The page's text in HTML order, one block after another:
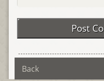
Back